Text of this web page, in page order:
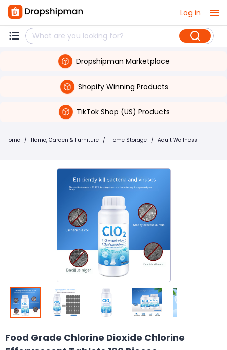
Log in
Dropshipman Marketplace
Shopify Winning Products
TikTok Shop (US) Products
Home / Home, Garden & Furniture / Home Storage / Adult Wellness
Food Grade Chlorine Dioxide Chlorine